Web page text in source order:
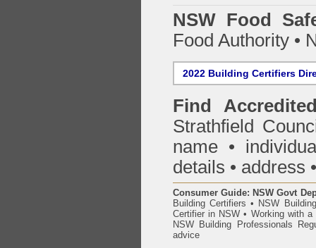
NSW Food
Food Authority •
2022 Building Certifiers
Find
Strathfield
name •
details • address
Consumer Guide: NSW Govt
Building Certifiers • NSW
Certifier in NSW • Working with a
NSW Building Professionals
advice